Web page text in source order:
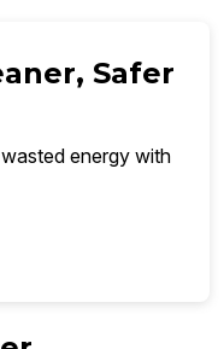
Safer
energy with